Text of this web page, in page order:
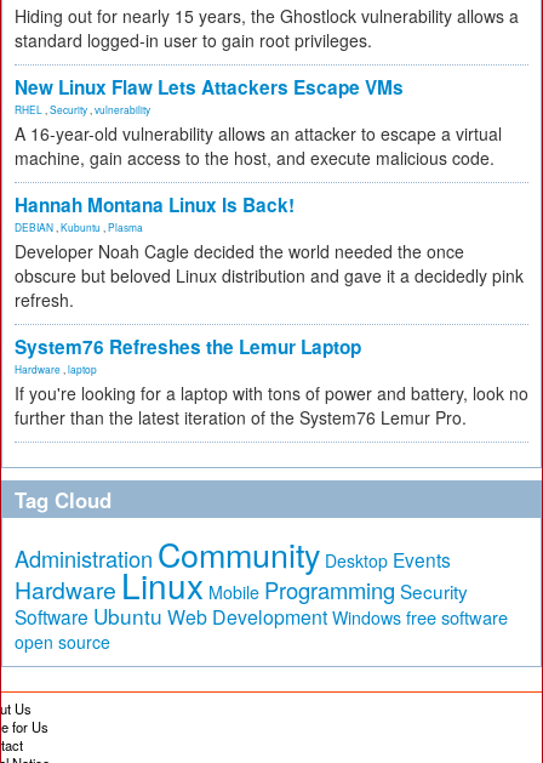
Hiding out for nearly 15 years, the Ghostlock vulnerability allows a
standard logged-in user to gain root privileges.
New Linux Flaw Lets Attackers Escape VMs
RHEL Security vulnerability
A 16-year-old vulnerability allows an attacker to escape a virtual
machine, gain access to the host, and execute malicious code.
Hannah Montana Linux Is Back!
DEBIAN Kubuntu Plasma
Developer Noah Cagle decided the world needed the once
obscure but beloved Linux distribution and gave it a decidedly pink
refresh.
System76 Refreshes the Lemur Laptop
Hardware laptop
If you're looking for a laptop with tons of power and battery, look no
further than the latest iteration of the System76 Lemur Pro.
Tag Cloud
Administration Community Desktop Events
Hardware Linux Mobile Programming Security
Software Ubuntu Web Development Windows free software
open source
Us
for Us